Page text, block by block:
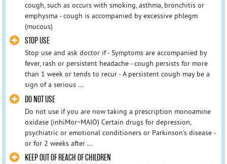
cough, such as occurs with smoking, asthma, bronchitis or
emphysma - cough is accompanied by excessive phlegm
(mucous)
STOP USE
Stop use and ask doctor if - Symptoms are accompanied by
fever, rash or persistent headache - cough persists for more
than 1 week or tends to recur - A persistent cough may be a
sign of a serious ...
DO NOT USE
Do not use if you are now taking a prescription monoamine
oxidase (inhiMor~MAIO) Certain drugs for depression,
psychiatric or emotional conditioners or Parkinson's disease -
or for 2 weeks after ...
KEEP OUT OF REACH OF CHILDREN